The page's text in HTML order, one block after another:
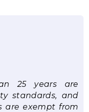
25 years are
standards, and
are exempt from